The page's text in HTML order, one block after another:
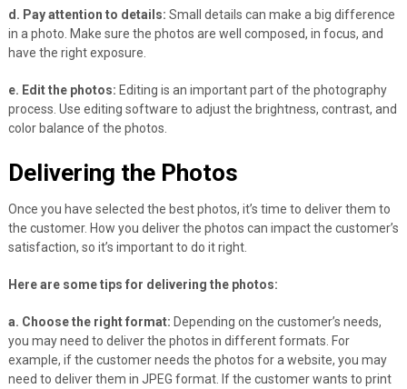
d. Pay attention to details: Small details can make a big difference
in a photo. Make sure the photos are well composed, in focus, and
have the right exposure.
e. Edit the photos: Editing is an important part of the photography
process. Use editing software to adjust the brightness, contrast, and
color balance of the photos.
Delivering the Photos
Once you have selected the best photos, it’s time to deliver them to
the customer. How you deliver the photos can impact the customer’s
satisfaction, so it’s important to do it right.
Here are some tips for delivering the photos:
a. Choose the right format: Depending on the customer’s needs,
you may need to deliver the photos in different formats. For
example, if the customer needs the photos for a website, you may
need to deliver them in JPEG format. If the customer wants to print